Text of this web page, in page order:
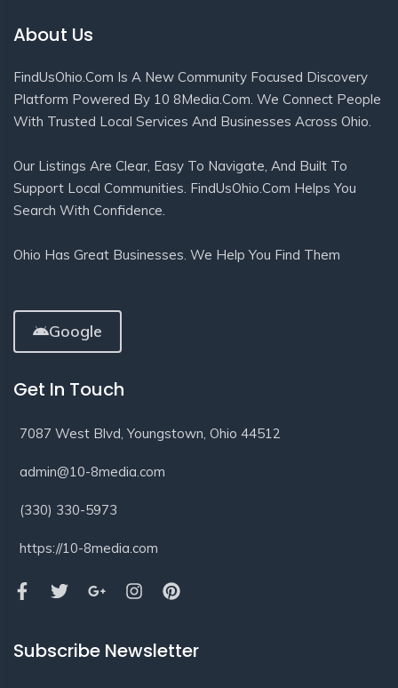
About Us
FindUsOhio.com Is A New Community Focused Discovery
Platform Powered By 10 8Media.com. We Connect People
With Trusted Local Services And Businesses Across Ohio.
Our Listings Are Clear, Easy To Navigate, And Built To
Support Local Communities. FindUsOhio.com Helps You
Search With Confidence.
Ohio Has Great Businesses. We Help You Find Them
Google
Get In Touch
7087 West Blvd, Youngstown, Ohio 44512
admin@10-8media.com
(330) 330-5973
https://10-8media.com
Subscribe Newsletter